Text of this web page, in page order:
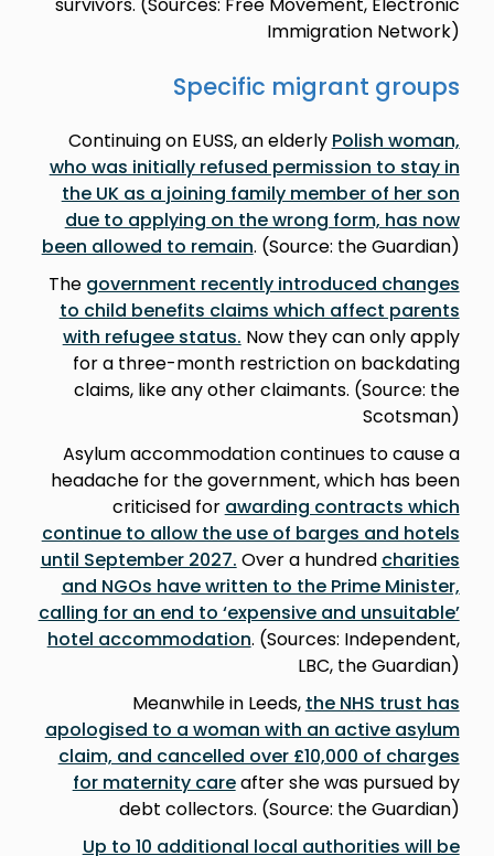
Immigration Network)
Specific migrant groups
Continuing on EUSS, an elderly Polish woman,
who was initially refused permission to stay in
the UK as a joining family member of her son
due to applying on the wrong form, has now
been allowed to remain. (Source: the Guardian)
The government recently introduced changes
to child benefits claims which affect parents
with refugee status. Now they can only apply
for a three-month restriction on backdating
claims, like any other claimants. (Source: the
Scotsman)
Asylum accommodation continues to cause a
headache for the government, which has been
criticised for awarding contracts which
continue to allow the use of barges and hotels
until September 2027. Over a hundred charities
and NGOs have written to the Prime Minister,
calling for an end to ‘expensive and unsuitable’
hotel accommodation. (Sources: Independent,
LBC, the Guardian)
Meanwhile in Leeds, the NHS trust has
apologised to a woman with an active asylum
claim, and cancelled over £10,000 of charges
for maternity careafter she was pursued by
debt collectors. (Source: the Guardian)
Up to 10 additional local authorities will be